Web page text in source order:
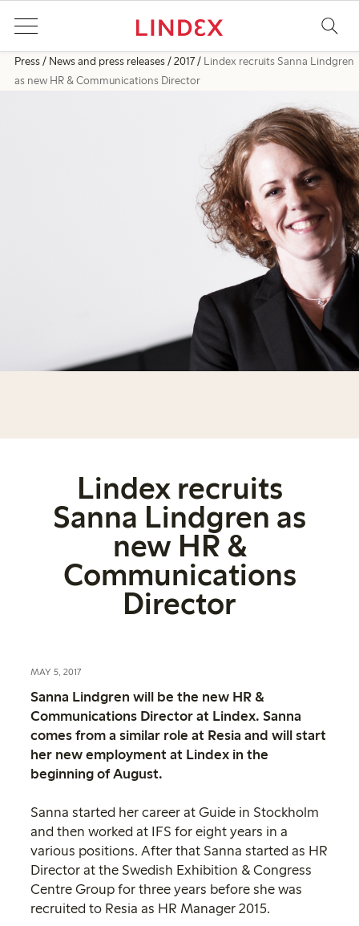
Press News and press releases 2017
Lindex recruits Sanna Lindgren
as new HR & Communications Director
Lindex recruits
Sanna Lindgren as
new HR &
Communications
Director
MAY 5, 2017
Sanna Lindgren will be the new HR &
Communications Director at Lindex. Sanna
comes from a similar role at Resia and will start
her new employment at Lindex in the
beginning of August.
Sanna started her career at Guide in Stockholm
and then worked at IFS for eight years in a
various positions. After that Sanna started as HR
Director at the Swedish Exhibition & Congress
Centre Group for three years before she was
recruited to Resia as HR Manager 2015.